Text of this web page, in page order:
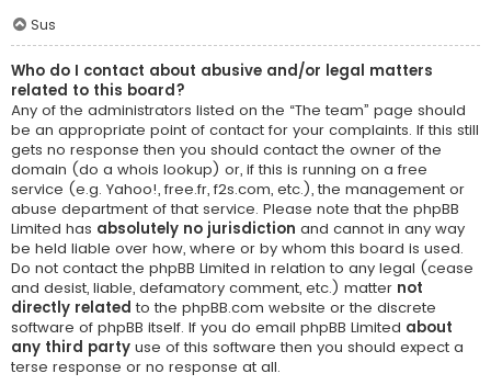
Sus
Who do I contact about abusive and/or legal matters
related to this board?
Any of the administrators listed on the “The team” page should
be an appropriate point of contact for your complaints. If this still
gets no response then you should contact the owner of the
domain (do a whois lookup) or, if this is running on a free
service (e.g. Yahoo!, free.fr, f2s.com, etc.), the management or
abuse department of that service. Please note that the phpBB
Limited has absolutely no jurisdiction and cannot in any way
be held liable over how, where or by whom this board is used.
Do not contact the phpBB Limited in relation to any legal (cease
and desist, liable, defamatory comment, etc.) matter not
directly related to the phpBB.com website or the discrete
software of phpBB itself. If you do email phpBB Limited about
any third party use of this software then you should expect a
terse response or no response at all.